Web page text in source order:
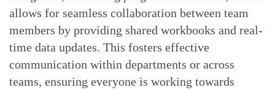
allows for seamless collaboration between team
members by providing shared workbooks and real-
time data updates. This fosters effective
communication within departments or across
teams, ensuring everyone is working towards